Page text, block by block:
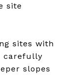
site
sites with
carefully
slopes